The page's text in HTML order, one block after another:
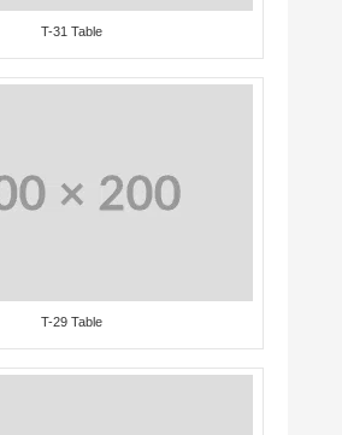
T-31 Table
T-29 Table